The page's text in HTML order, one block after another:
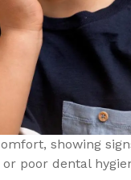
showing
poor dental